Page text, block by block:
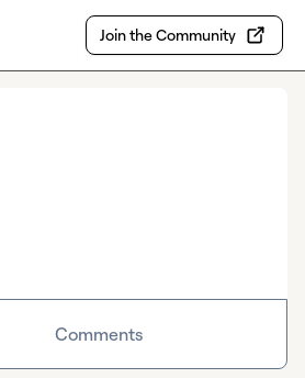
Join the Community
Comments